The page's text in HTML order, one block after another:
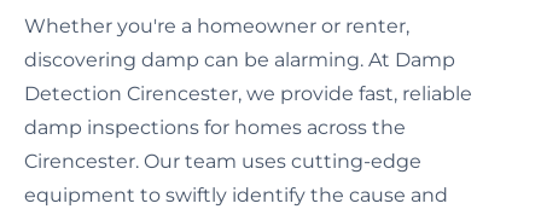
Whether you're a homeowner or renter,
discovering damp can be alarming. At Damp
Detection Cirencester, we provide fast, reliable
damp inspections for homes across the
Cirencester. Our team uses cutting-edge
equipment to swiftly identify the cause and